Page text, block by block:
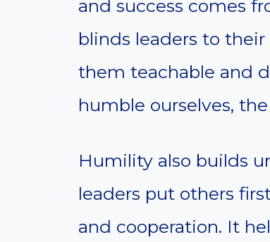
and success comes
blinds leaders to
them teachable and
humble ourselves,
Humility also builds
leaders put others
and cooperation. It